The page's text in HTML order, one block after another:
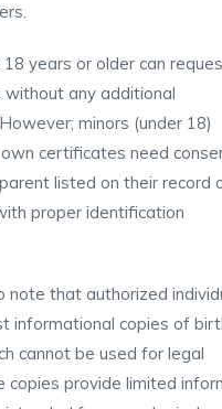
18 years or older can
any additional
minors (under 18)
certificates need
listed on their record
proper identification
note that authorized
informational copies of
cannot be used for legal
copies provide limited